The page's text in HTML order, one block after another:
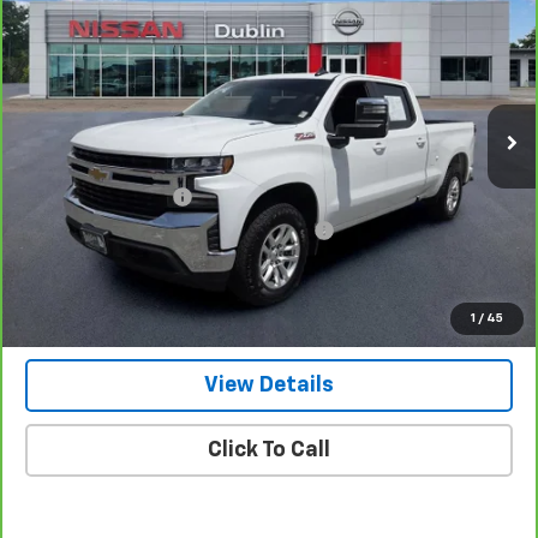
1 / 45
Price Drop
VIN:3GCUYDET7LG395928Stock:P1956Model:CK10743
54,761 mi Ext. Int.
NET PRICE
Less
Retail Price
$33,500
Documentation Fee
Computerized Vehicle Registration Fee
Internet Price
Get Our Best Price Today
View Details
Click To Call